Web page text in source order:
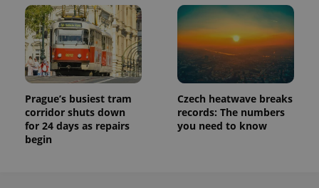
Prague’s busiest tram
corridor shuts down
for 24 days as repairs
begin
Czech heatwave breaks
records: The numbers
you need to know
data for
the sites
analytics
reports.
_ga_LSHBD1S1X4
1 year 1
month
This cookie
is used by
Google
persist
session
state.